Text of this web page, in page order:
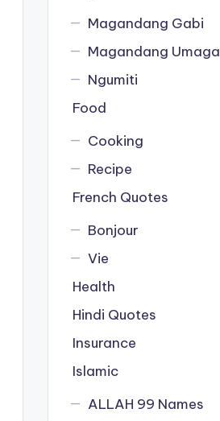
Magandang Gabi
Magandang Umaga
Ngumiti
Food
Cooking
Recipe
French Quotes
Bonjour
Vie
Health
Hindi Quotes
Insurance
Islamic
ALLAH 99 Names